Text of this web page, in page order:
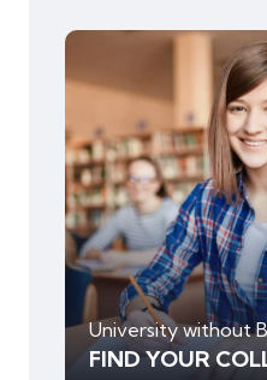
University without
FIND YOUR